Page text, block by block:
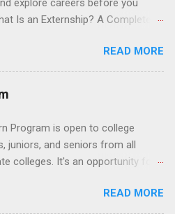
The externship is designed to
choose a career path in
Is an Externship? A Complete
talk about “doing an
found yourself quietly Googling
and recent grads know about
good news: externships are
focused experiences that help
professionals, explore careers,
without a long-term
READ MORE
Program is open to college
juniors, and seniors from all
colleges. It's an opportunity for
Winter externships are offered
READ MORE